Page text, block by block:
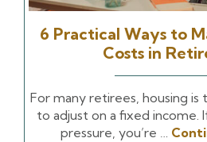
6 Practical Ways to
Costs in
For many retirees, housing
to adjust on a fixed income.
pressure, you’re …